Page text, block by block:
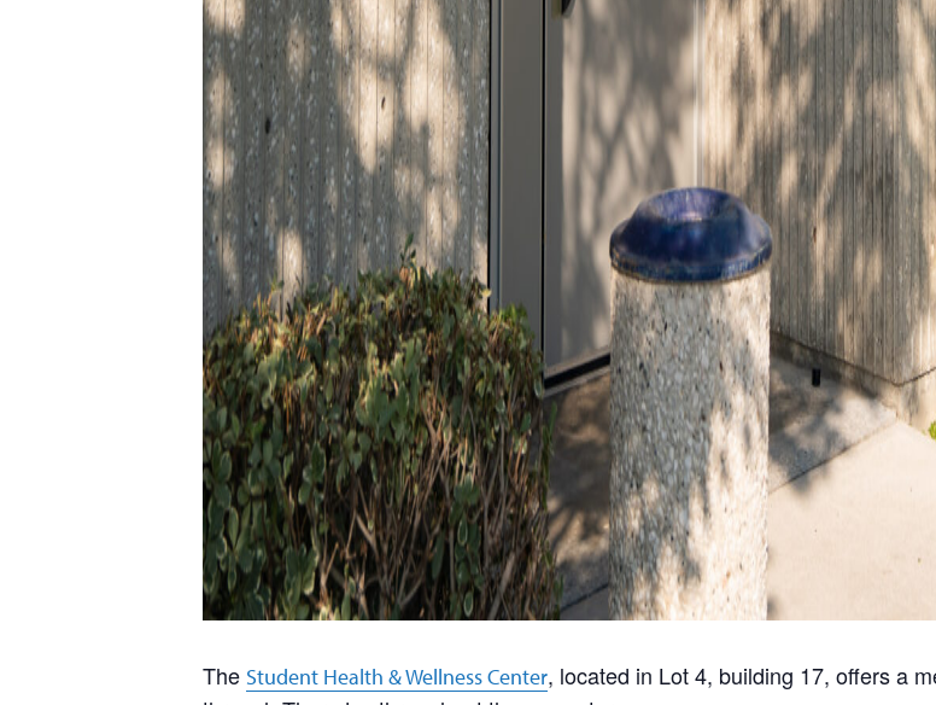
The Student Health & Wellness Center, located in Lot 4, building 17, offers a